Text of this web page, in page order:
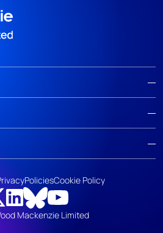
Mackenzie Limited
PoliciesCookie Policy